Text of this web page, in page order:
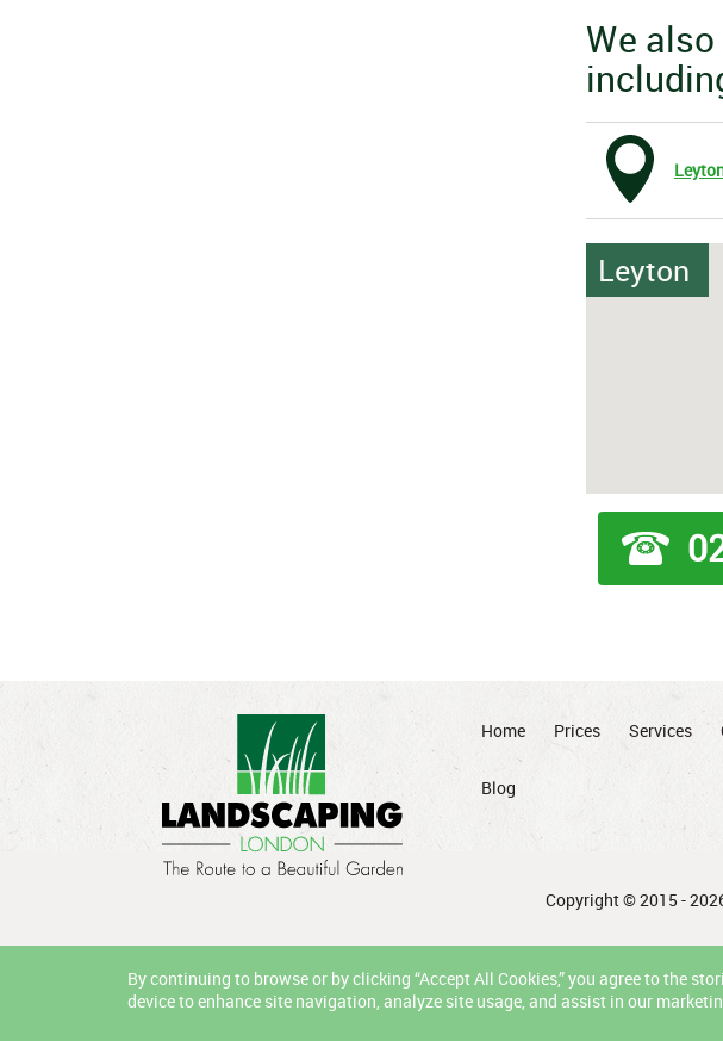
We
Leyton
Home Prices Services
Blog
Copyright © 2015 -
By continuing to browse or by clicking “Accept All Cookies,” you agree to the
device to enhance site navigation, analyze site usage, and assist in our